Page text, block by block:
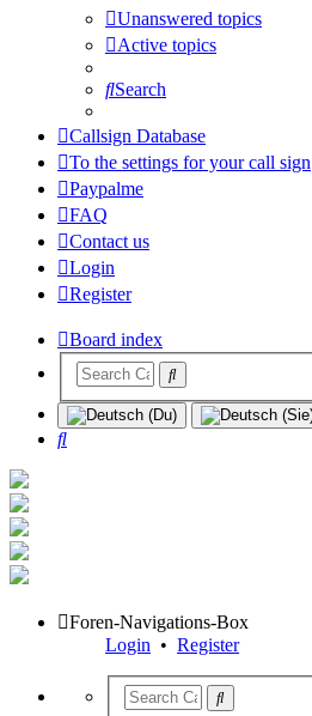
Unanswered topics
Active topics
Search
Callsign Database
To the settings for your call sign
Paypalme
FAQ
Contact us
Login
Register
Board index
Search
Foren-Navigations-Box
Login • Register